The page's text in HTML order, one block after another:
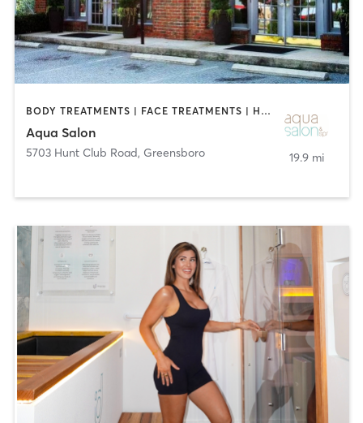
BODY TREATMENTS | FACE TREATMENTS | HAIR SALON | OTHER | TATTOO / PIERCING
Aqua Salon
5703 Hunt Club Road, Greensboro 19.9 mi